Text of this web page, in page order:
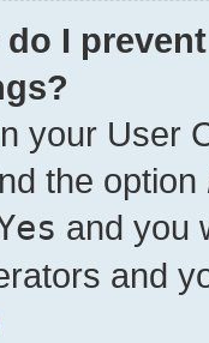
do I
your User
the option
and you
and